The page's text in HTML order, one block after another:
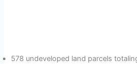
578 undeveloped land parcels